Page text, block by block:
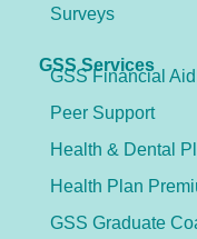
Surveys
GSS Services
GSS Financial Aid
Peer Support
Health & Dental
Health Plan
GSS Graduate